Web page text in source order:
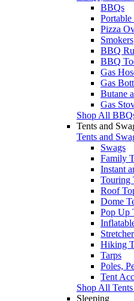
BBQs
Portable
Pizza
Smokers
BBQ
BBQ
Gas
Gas
Butane
Gas
Shop All
Tents and
Tents and
Swags
Family
Instant
Touring
Roof
Dome
Pop Up
Hiking
Tarps
Poles,
Tent
Shop All
Sleeping